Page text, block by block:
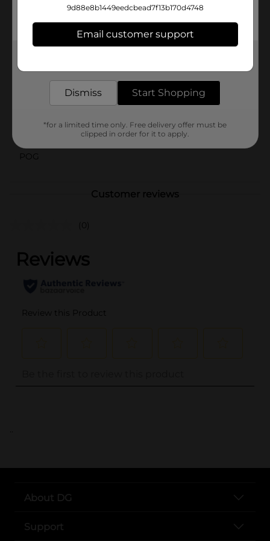
children under 3 yrs.
Available
Brand
No Brand
Product Form
41026401
POG
Customer reviews
(0)
..
About DG
Support
9d88e8b1449eedcbead7f13b170d4748
Email customer support
Dismiss Start Shopping
*for a limited time only. Free delivery offer must be
clipped in order for it to apply.